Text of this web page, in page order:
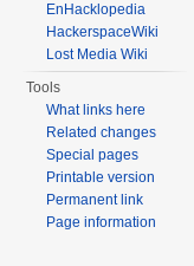
EnHacklopedia
HackerspaceWiki
Lost Media Wiki
Tools
What links here
Related changes
Special pages
Printable version
Permanent link
Page information